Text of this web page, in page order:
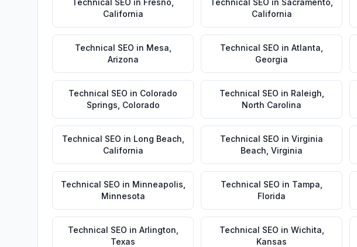
Technical SEO in Fresno
California
Technical SEO in Sacramento
California
Technical SEO in Mesa
Arizona
Technical SEO in Atlanta
Georgia
Technical SEO in Colorado
Springs Colorado
Technical SEO in Raleigh
North Carolina
Technical SEO in Long Beach
California
Technical SEO in Virginia
Beach Virginia
Technical SEO in Minneapolis
Minnesota
Technical SEO in Tampa
Florida
Technical SEO in Arlington
Texas
Technical SEO in Wichita
Kansas